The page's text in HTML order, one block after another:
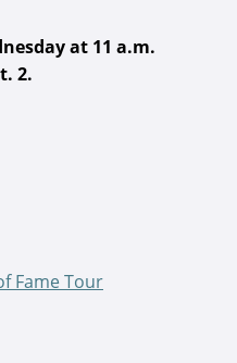
at 11 a.m.
2.
Fame Tour